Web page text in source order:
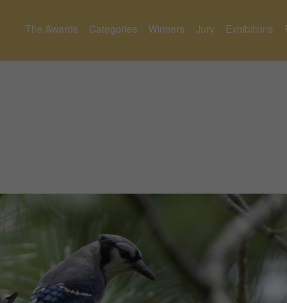
The Awards Categories Winners Jury Exhibitions